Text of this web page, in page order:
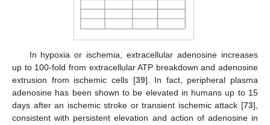
In hypoxia or ischemia, extracellular adenosine increases
up to 100-fold from extracellular ATP breakdown and adenosine
extrusion from ischemic cells [39]. In fact, peripheral plasma
adenosine has been shown to be elevated in humans up to 15
days after an ischemic stroke or transient ischemic attack [73],
consistent with persistent elevation and action of adenosine in